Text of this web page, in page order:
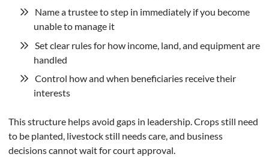
Name a trustee to step in immediately if you become
unable to manage it
Set clear rules for how income, land, and equipment are
handled
Control how and when beneficiaries receive their
interests
This structure helps avoid gaps in leadership. Crops still need
to be planted, livestock still needs care, and business
decisions cannot wait for court approval.